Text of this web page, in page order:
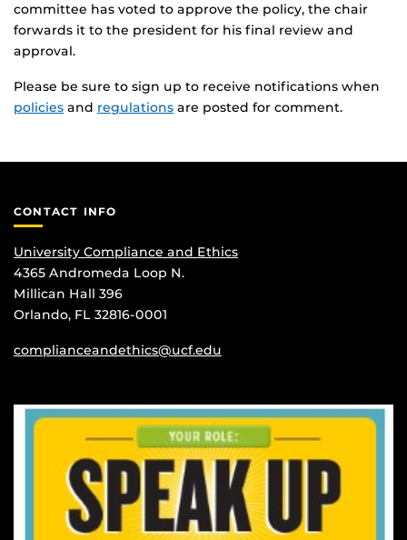
committee has voted to approve the policy, the chair
forwards it to the president for his final review and
approval.
Please be sure to sign up to receive notifications when
policies and regulations are posted for comment.
CONTACT INFO
University Compliance and Ethics
4365 Andromeda Loop N.
Millican Hall 396
Orlando, FL 32816-0001
complianceandethics@ucf.edu